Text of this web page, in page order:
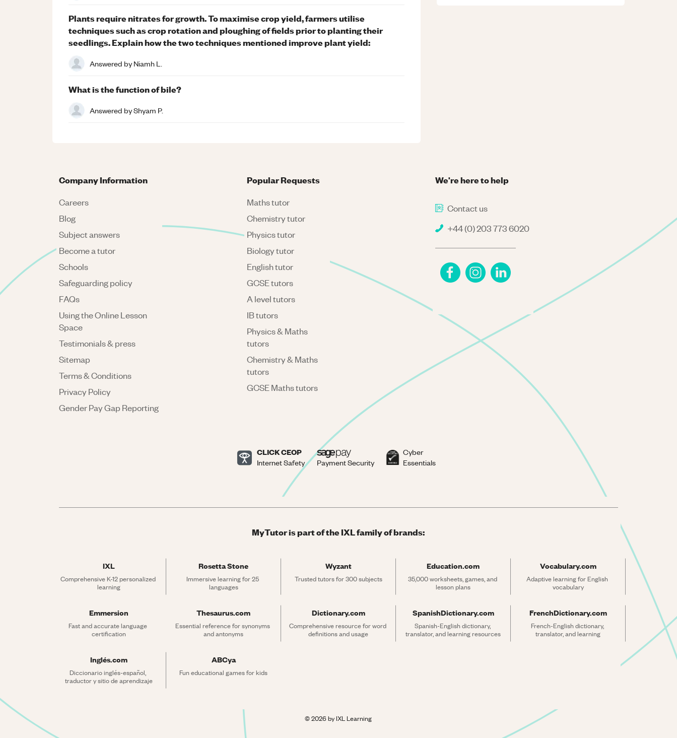
Plants require nitrates for growth. To maximise crop yield, farmers utilise
techniques such as crop rotation and ploughing of fields prior to planting their
seedlings. Explain how the two techniques mentioned improve plant yield:
Answered byNiamh L.
What is the function of bile?
Answered byShyam P.
We're here to help
Contact us
+44 (0) 203 773 6020
Company Information
Careers
Blog
Subject answers
Become a tutor
Schools
Safeguarding policy
FAQs
Using the Online Lesson
Space
Testimonials & press
Sitemap
Terms & Conditions
Privacy Policy
Gender Pay Gap Reporting
Popular Requests
Maths tutor
Chemistry tutor
Physics tutor
Biology tutor
English tutor
GCSE tutors
A level tutors
IB tutors
Physics & Maths
tutors
Chemistry & Maths
tutors
GCSE Maths tutors
CLICK CEOP
Internet Safety Payment Security
Cyber
Essentials
MyTutor is part of the IXL family of brands:
IXL
Comprehensive K-12 personalized
learning
Rosetta Stone
Immersive learning for 25
languages
Wyzant
Trusted tutors for 300 subjects
Education.com
35,000 worksheets, games, and
lesson plans
Vocabulary.com
Adaptive learning for English
vocabulary
Emmersion
Fast and accurate language
certification
Thesaurus.com
Essential reference for synonyms
and antonyms
Dictionary.com
Comprehensive resource for word
definitions and usage
SpanishDictionary.com
Spanish-English dictionary,
translator, and learning resources
FrenchDictionary.com
French-English dictionary,
translator, and learning
Inglés.com
Diccionario inglés-español,
traductor y sitio de aprendizaje
ABCya
Fun educational games for kids
©2026by IXL Learning